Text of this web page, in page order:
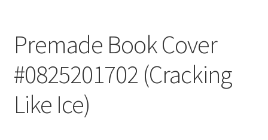
Premade Book Cover
#0825201702 (Cracking
Like Ice)